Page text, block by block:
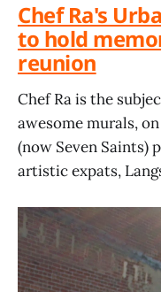
Chef Ra's
to hold
reunion
Chef Ra is the
awesome murals,
(now Seven Saints)
artistic expats,